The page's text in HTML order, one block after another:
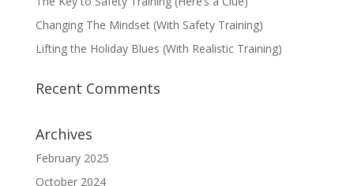
Changing The Mindset (With Safety Training)
Lifting the Holiday Blues (With Realistic Training)
Recent Comments
Archives
February 2025
October 2024